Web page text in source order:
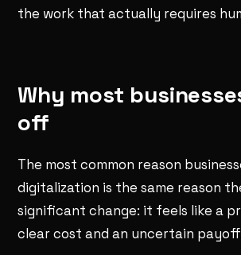
the work that actually requires
Why most
off
The most common reason
digitalization is the same reason
significant change: it feels like a
clear cost and an uncertain